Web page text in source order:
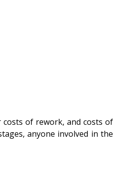
costs of rework, and costs of
anyone involved in the